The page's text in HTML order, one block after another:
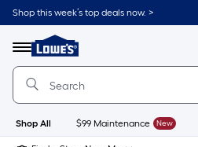
Skip
to
content
Shop this week’s top deals now. >
Menu
Link
to
Lowe's
Improvement
Home
Page
Shop All $99 Maintenance New